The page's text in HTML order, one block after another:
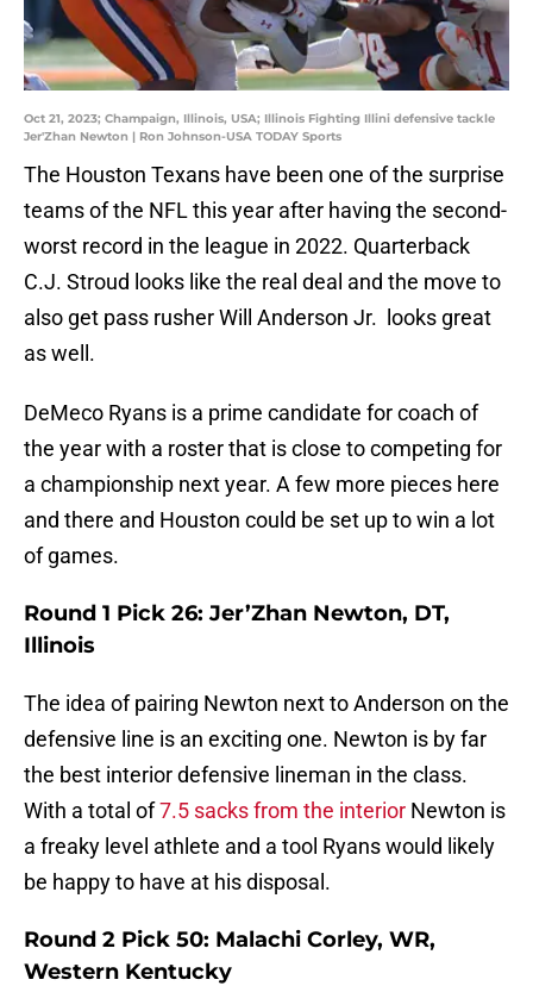
Oct 21, 2023; Champaign, Illinois, USA; Illinois Fighting Illini defensive tackle
Jer'Zhan Newton | Ron Johnson-USA TODAY Sports
The Houston Texans have been one of the surprise
teams of the NFL this year after having the second-
worst record in the league in 2022. Quarterback
C.J. Stroud looks like the real deal and the move to
also get pass rusher Will Anderson Jr. looks great
as well.
DeMeco Ryans is a prime candidate for coach of
the year with a roster that is close to competing for
a championship next year. A few more pieces here
and there and Houston could be set up to win a lot
of games.
Round 1 Pick 26: Jer’Zhan Newton, DT,
Illinois
The idea of pairing Newton next to Anderson on the
defensive line is an exciting one. Newton is by far
the best interior defensive lineman in the class.
With a total of7.5 sacks from the interior Newton is
a freaky level athlete and a tool Ryans would likely
be happy to have at his disposal.
Round 2 Pick 50: Malachi Corley, WR,
Western Kentucky